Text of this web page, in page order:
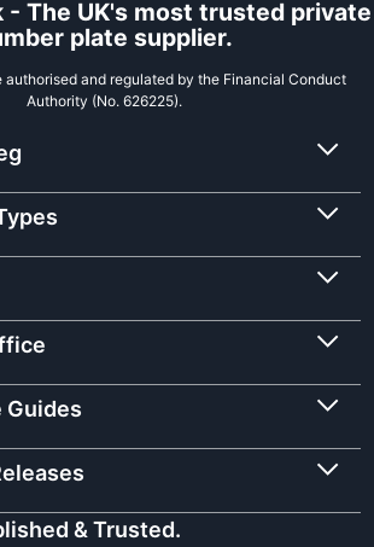
- The UK's most trusted private
plate supplier.
authorised and regulated by the Financial Conduct
Authority (No. 626225).
Guides
& Trusted.